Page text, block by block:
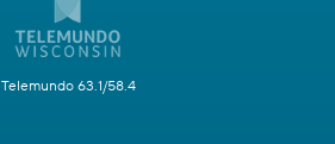
Telemundo 63.1/58.4